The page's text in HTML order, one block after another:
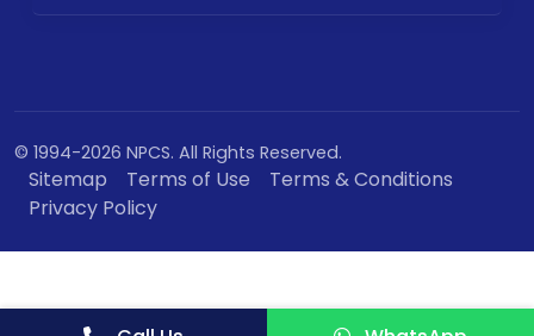
© 1994-2026 NPCS. All Rights Reserved.
Sitemap Terms of Use
Terms & Conditions
Privacy Policy